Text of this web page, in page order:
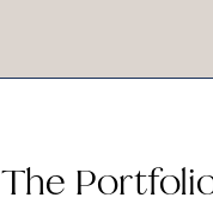
The